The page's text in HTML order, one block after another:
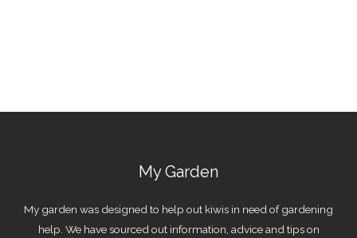
My Garden
My garden was designed to help out kiwis in need of gardening
help. We have sourced out information, advice and tips on